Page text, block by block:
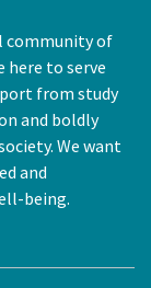
community of
here to serve
from study
and boldly
We want
and
being.